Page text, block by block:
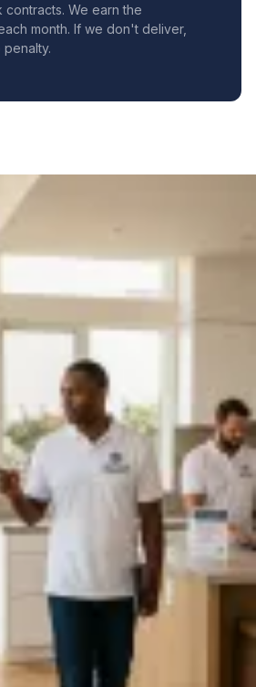
We earn the
month. If we don't deliver,